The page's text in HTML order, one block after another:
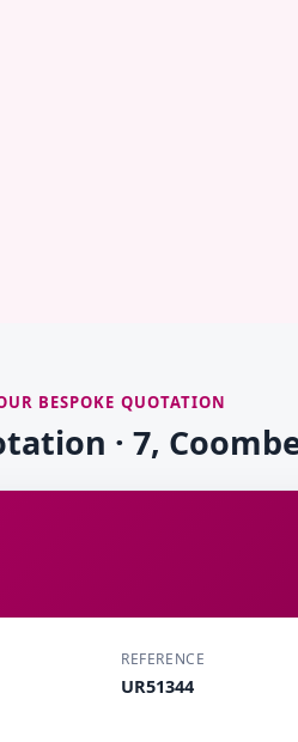
BESPOKE QUOTATION
· 7,
REFERENCE
UR51344